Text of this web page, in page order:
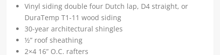
Vinyl siding double four Dutch lap, D4 straight, or
DuraTemp T1-11 wood siding
30-year architectural shingles
½” roof sheathing
2×4 16” O.C. rafters